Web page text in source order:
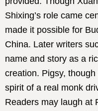
Shixing’s role came
made it possible for
China. Later writers
name and story as a
creation. Pigsy,
spirit of a real monk
Readers may laugh at